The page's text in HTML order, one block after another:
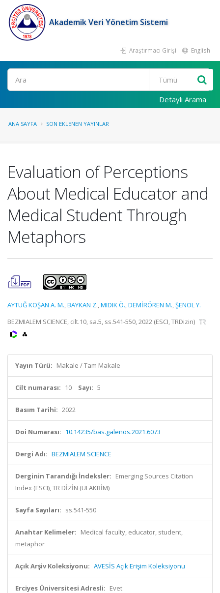
Akademik Veri Yönetim Sistemi
Araştırmacı Girişi English
Ara
Detaylı Arama
ANA SAYFA SON EKLENEN YAYINLAR
Evaluation of Perceptions
About Medical Educator and
Medical Student Through
Metaphors
AYTUĞ KOŞAN A. M.,BAYKAN Z.,MIDIK Ö.,DEMİRÖREN M.,ŞENOL Y.
BEZMIALEM SCIENCE, cilt.10, sa.5, ss.541-550, 2022 (ESCI, TRDizin)
Yayın Türü: Makale / Tam Makale
Cilt numarası: 10 Sayı: 5
Basım Tarihi: 2022
Doi Numarası: 10.14235/bas.galenos.2021.6073
Dergi Adı: BEZMIALEM SCIENCE
Derginin Tarandığı İndeksler: Emerging Sources Citation
Index (ESCI), TR DİZİN (ULAKBİM)
Sayfa Sayıları: ss.541-550
Anahtar Kelimeler: Medical faculty, educator, student,
metaphor
Açık Arşiv Koleksiyonu: AVESİS Açık Erişim Koleksiyonu
Erciyes Üniversitesi Adresli: Evet